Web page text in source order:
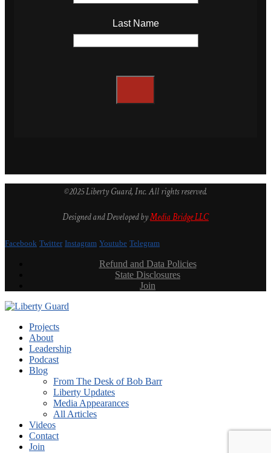
Last Name
©2025 Liberty Guard, Inc. All rights reserved.
Designed and Developed byMedia Bridge LLC
Facebook Twitter Instagram Youtube Telegram
Refund and Data Policies
State Disclosures
Join
Projects
About
Leadership
Podcast
Blog
From The Desk of Bob Barr
Liberty Updates
Media Appearances
All Articles
Videos
Contact
Join